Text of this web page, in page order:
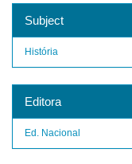
Subject
História
Editora
Ed. Nacional